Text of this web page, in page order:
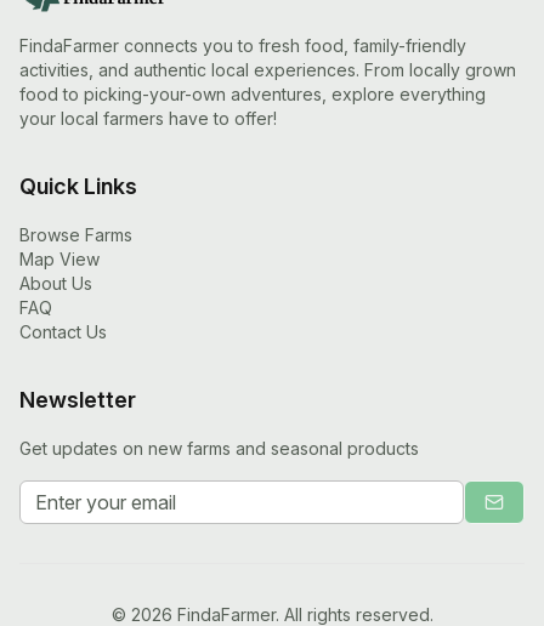
FindaFarmer connects you to fresh food, family-friendly
activities, and authentic local experiences. From locally grown
food to picking-your-own adventures, explore everything
your local farmers have to offer!
Quick Links
Browse Farms
Map View
About Us
FAQ
Contact Us
Newsletter
Get updates on new farms and seasonal products
© 2026 FindaFarmer. All rights reserved.